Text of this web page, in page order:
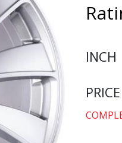
INCH
PRICE